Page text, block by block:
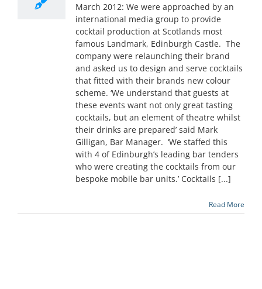
March 2012: We were approached by an
international media group to provide
cocktail production at Scotlands most
famous Landmark, Edinburgh Castle. The
company were relaunching their brand
and asked us to design and serve cocktails
that fitted with their brands new colour
scheme. ‘We understand that guests at
these events want not only great tasting
cocktails, but an element of theatre whilst
their drinks are prepared’ said Mark
Gilligan, Bar Manager. ‘We staffed this
with 4 of Edinburgh’s leading bar tenders
who were creating the cocktails from our
bespoke mobile bar units.’ Cocktails [...]
Read More